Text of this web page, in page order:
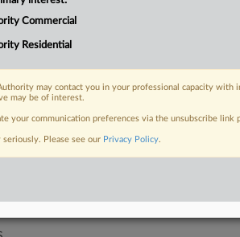
Commercial
Residential
Authority may contact you in your professional capacity
may be of interest.
your communication preferences via the unsubscribe
Please see our Privacy Policy.